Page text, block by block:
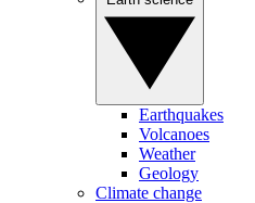
Earthquakes
Volcanoes
Weather
Geology
Climate change